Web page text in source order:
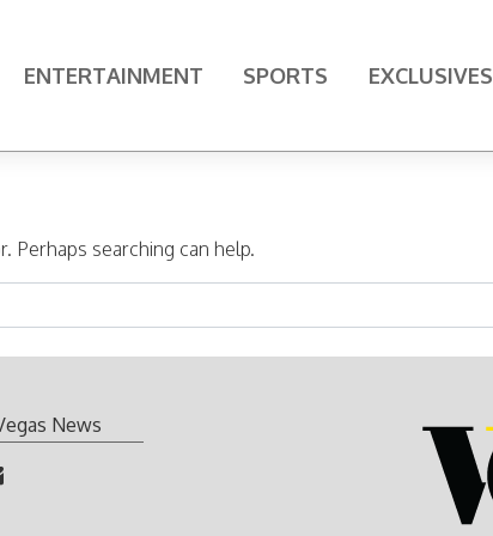
ENTERTAINMENT SPORTS EXCLUSIVES
Perhaps searching can help.
News